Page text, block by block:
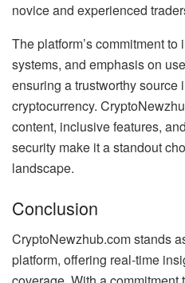
novice and experienced
The platform’s commitment
systems, and emphasis on
ensuring a trustworthy source
cryptocurrency.
content, inclusive features,
security make it a standout
landscape.
Conclusion
CryptoNewzhub.com stands
platform, offering real-time